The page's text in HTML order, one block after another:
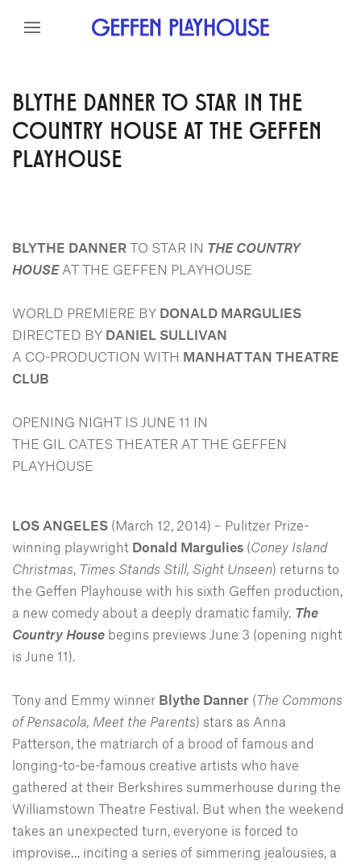
Skip to content
BLYTHE DANNER TO STAR IN THE
COUNTRY HOUSE AT THE GEFFEN
PLAYHOUSE
BLYTHE DANNER TO STAR IN THE COUNTRY
HOUSEAT THE GEFFEN PLAYHOUSE
WORLD PREMIERE BY DONALD MARGULIES
DIRECTED BY DANIEL SULLIVAN
A CO-PRODUCTION WITH MANHATTAN THEATRE
CLUB
OPENING NIGHT IS JUNE 11 IN
THE GIL CATES THEATER AT THE GEFFEN
PLAYHOUSE
LOS ANGELES (March 12, 2014) – Pulitzer Prize-
winning playwright Donald Margulies (Coney Island
Christmas, Times Stands Still, Sight Unseen) returns to
the Geffen Playhouse with his sixth Geffen production,
a new comedy about a deeply dramatic family. The
Country House begins previews June 3 (opening night
is June 11).
Tony and Emmy winner Blythe Danner (The Commons
of Pensacola, Meet the Parents) stars as Anna
Patterson, the matriarch of a brood of famous and
longing-to-be-famous creative artists who have
gathered at their Berkshires summerhouse during the
Williamstown Theatre Festival. But when the weekend
takes an unexpected turn, everyone is forced to
improvise… inciting a series of simmering jealousies, a